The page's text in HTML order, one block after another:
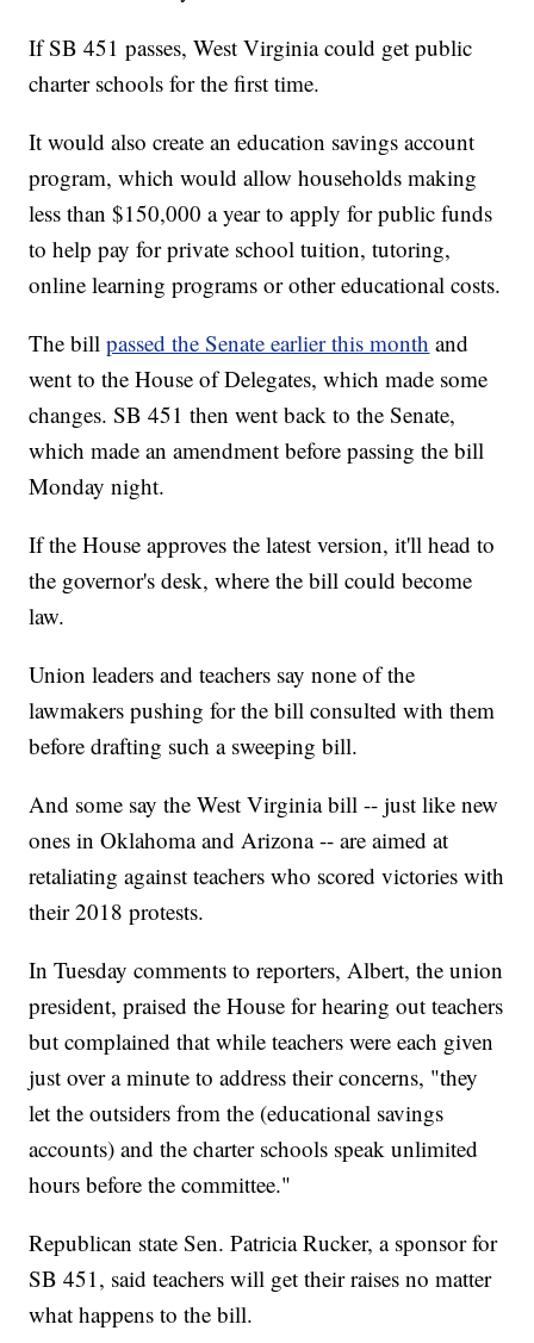
If SB 451 passes, West Virginia could get public
charter schools for the first time.
It would also create an education savings account
program, which would allow households making
less than $150,000 a year to apply for public funds
to help pay for private school tuition, tutoring,
online learning programs or other educational costs.
The billpassed the Senate earlier this month and
went to the House of Delegates, which made some
changes. SB 451 then went back to the Senate,
which made an amendment before passing the bill
Monday night.
If the House approves the latest version, it'll head to
the governor's desk, where the bill could become
law.
Union leaders and teachers say none of the
lawmakers pushing for the bill consulted with them
before drafting such a sweeping bill.
And some say the West Virginia bill -- just like new
ones in Oklahoma and Arizona -- are aimed at
retaliating against teachers who scored victories with
their 2018 protests.
In Tuesday comments to reporters, Albert, the union
president, praised the House for hearing out teachers
but complained that while teachers were each given
just over a minute to address their concerns, "they
let the outsiders from the (educational savings
accounts) and the charter schools speak unlimited
hours before the committee."
Republican state Sen. Patricia Rucker, a sponsor for
SB 451, said teachers will get their raises no matter
what happens to the bill.